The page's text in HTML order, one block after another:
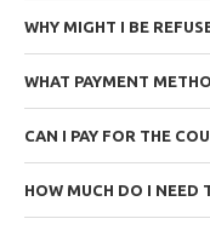
WHY MIGHT I BE
WHAT PAYMENT
CAN I PAY FOR THE
HOW MUCH DO I NEED